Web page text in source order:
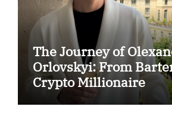
The Journey of
Orlovskyi: From
Crypto Millionaire